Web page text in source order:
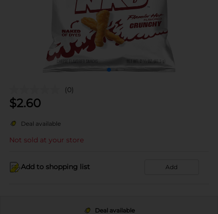
(0)
$2.60
Deal available
Not sold at your store
Add to shopping list Add
Deal available